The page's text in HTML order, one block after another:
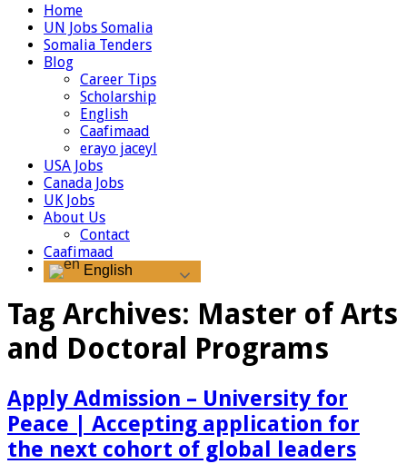
Home
UN Jobs Somalia
Somalia Tenders
Blog
Career Tips
Scholarship
English
Caafimaad
erayo jaceyl
USA Jobs
Canada Jobs
UK Jobs
About Us
Contact
Caafimaad
English
Tag Archives: Master of Arts
and Doctoral Programs
Apply Admission – University for
Peace | Accepting application for
the next cohort of global leaders